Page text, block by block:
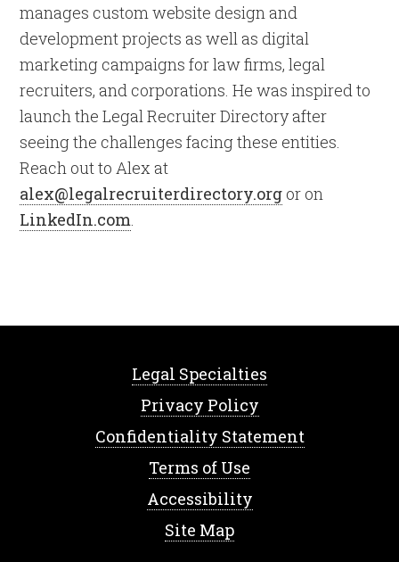
manages custom website design and
development projects as well as digital
marketing campaigns for law firms, legal
recruiters, and corporations. He was inspired to
launch the Legal Recruiter Directory after
seeing the challenges facing these entities.
Reach out to Alex at
alex@legalrecruiterdirectory.org or on
LinkedIn.com
Legal Specialties
Privacy Policy
Confidentiality Statement
Terms of Use
Accessibility
Site Map